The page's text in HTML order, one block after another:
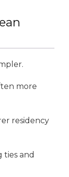
more
residency
ties and